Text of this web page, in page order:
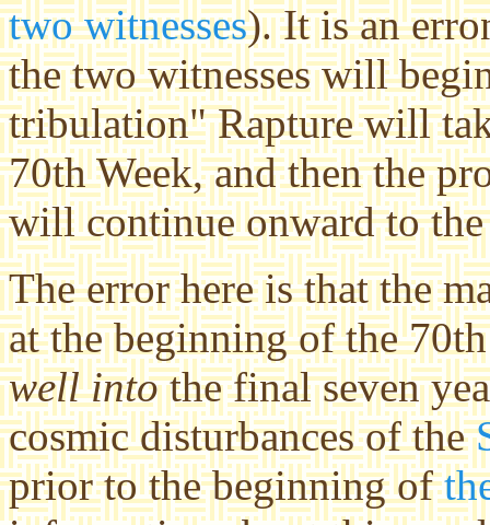
two witnesses). It is an
the two witnesses will
tribulation" Rapture will
70th Week, and then the
will continue onward to
The error here is that the
at the beginning of the
well intothe final seven
cosmic disturbances of the
prior to the beginning of